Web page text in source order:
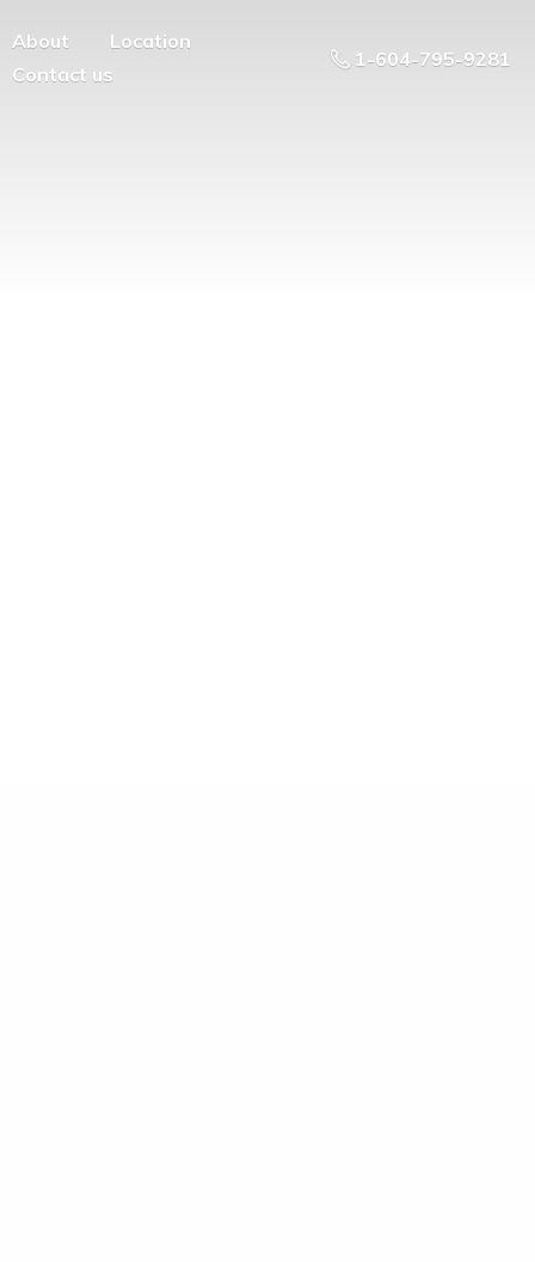
About
Location
Contact us
1-604-795-9281